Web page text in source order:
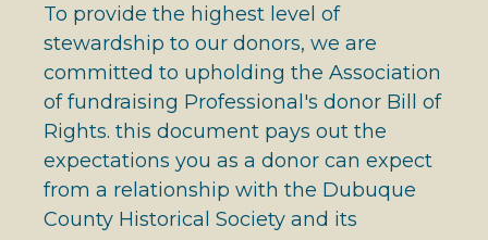
To provide the highest level of
stewardship to our donors, we are
committed to upholding the Association
of fundraising Professional's donor Bill of
Rights. this document pays out the
expectations you as a donor can expect
from a relationship with the Dubuque
County Historical Society and its